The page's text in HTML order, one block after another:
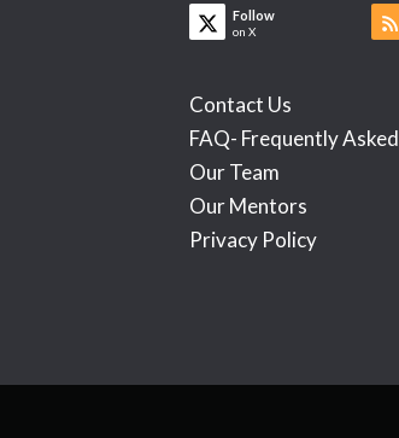
Follow
on X
Contact Us
FAQ- Frequently
Our Team
Our Mentors
Privacy Policy